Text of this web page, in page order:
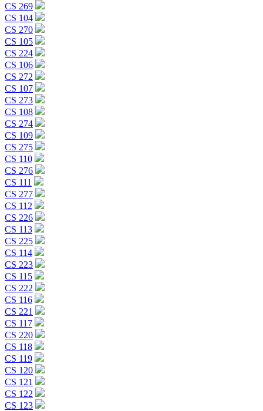
CS 269
CS 104
CS 270
CS 105
CS 224
CS 106
CS 272
CS 107
CS 273
CS 108
CS 274
CS 109
CS 275
CS 110
CS 276
CS 111
CS 277
CS 112
CS 226
CS 113
CS 225
CS 114
CS 223
CS 115
CS 222
CS 116
CS 221
CS 117
CS 220
CS 118
CS 119
CS 120
CS 121
CS 122
CS 123